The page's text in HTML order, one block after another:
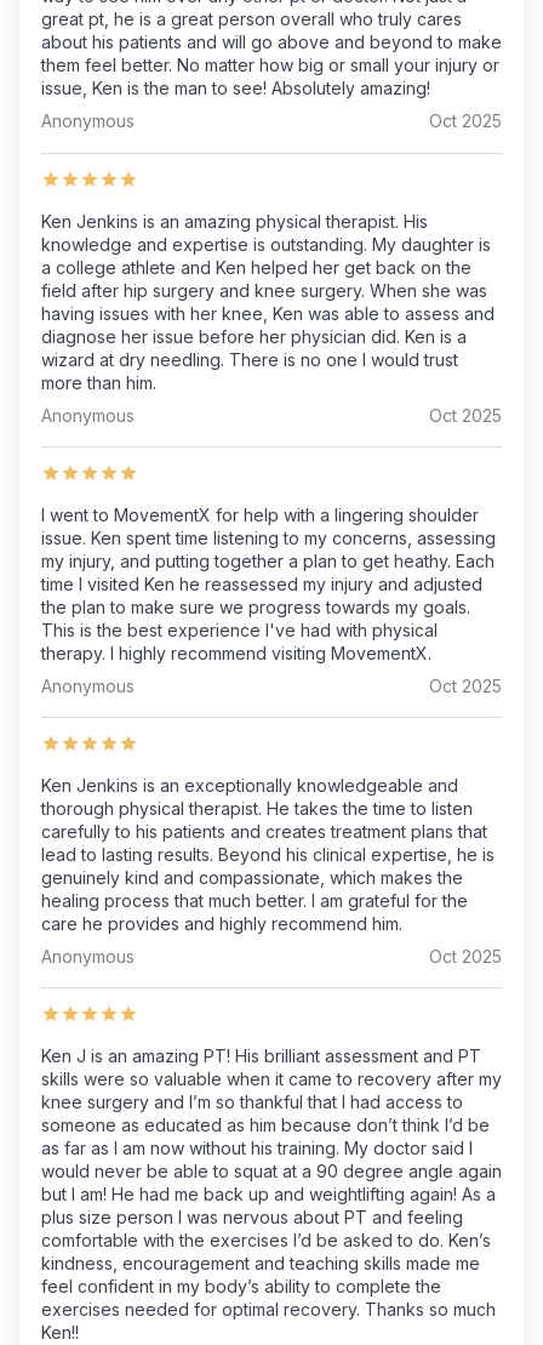
great pt, he is a great person overall who truly cares
about his patients and will go above and beyond to make
them feel better. No matter how big or small your injury or
issue, Ken is the man to see! Absolutely amazing!
Anonymous
Oct 2025
Ken Jenkins is an amazing physical therapist. His
knowledge and expertise is outstanding. My daughter is
a college athlete and Ken helped her get back on the
field after hip surgery and knee surgery. When she was
having issues with her knee, Ken was able to assess and
diagnose her issue before her physician did. Ken is a
wizard at dry needling. There is no one I would trust
more than him.
Anonymous
Oct 2025
I went to MovementX for help with a lingering shoulder
issue. Ken spent time listening to my concerns, assessing
my injury, and putting together a plan to get heathy. Each
time I visited Ken he reassessed my injury and adjusted
the plan to make sure we progress towards my goals.
This is the best experience I've had with physical
therapy. I highly recommend visiting MovementX.
Anonymous
Oct 2025
Ken Jenkins is an exceptionally knowledgeable and
thorough physical therapist. He takes the time to listen
carefully to his patients and creates treatment plans that
lead to lasting results. Beyond his clinical expertise, he is
genuinely kind and compassionate, which makes the
healing process that much better. I am grateful for the
care he provides and highly recommend him.
Anonymous
Oct 2025
Ken J is an amazing PT! His brilliant assessment and PT
skills were so valuable when it came to recovery after my
knee surgery and I’m so thankful that I had access to
someone as educated as him because don’t think I’d be
as far as I am now without his training. My doctor said I
would never be able to squat at a 90 degree angle again
but I am! He had me back up and weightlifting again! As a
plus size person I was nervous about PT and feeling
comfortable with the exercises I’d be asked to do. Ken’s
kindness, encouragement and teaching skills made me
feel confident in my body’s ability to complete the
exercises needed for optimal recovery. Thanks so much
Ken!!